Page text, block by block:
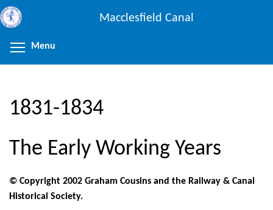
Skip
to
content
Macclesfield Canal
Menu
1831-1834
The Early Working Years
© Copyright 2002 Graham Cousins and the Railway & Canal
Historical Society.